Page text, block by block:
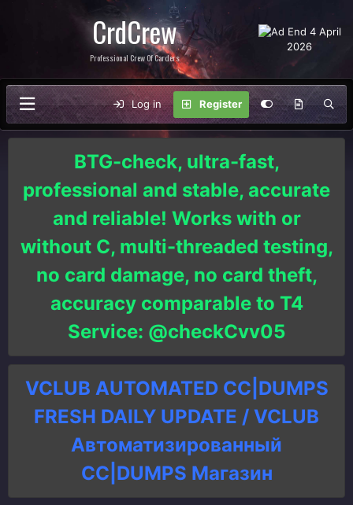
CrdCrew
Professional Crew Of Carders
Log in Register
BTG-check, ultra-fast,
professional and stable, accurate
and reliable! Works with or
without C, multi-threaded testing,
no card damage, no card theft,
accuracy comparable to T4
Service: @checkCvv05
VCLUB AUTOMATED CC|DUMPS
FRESH DAILY UPDATE / VCLUB
Автоматизированный
СC|DUMPS Магазин